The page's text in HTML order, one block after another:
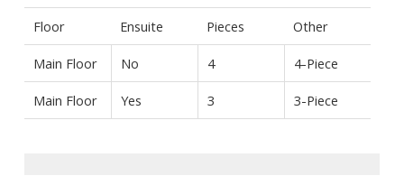
Floor Ensuite Pieces Other
Main Floor No 4 4-Piece
Main Floor Yes 3 3-Piece